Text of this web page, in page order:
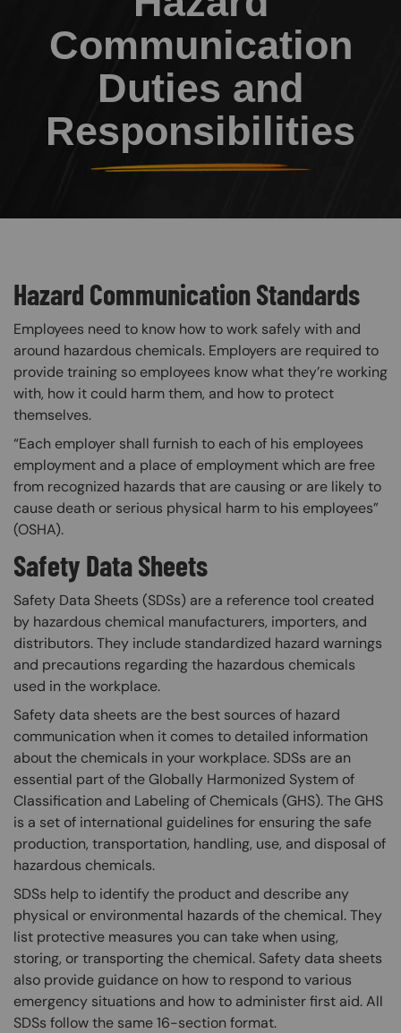
Communication
Duties and
Responsibilities
Hazard Communication Standards
Employees need to know how to work safely with and
around hazardous chemicals. Employers are required to
provide training so employees know what they’re working
with, how it could harm them, and how to protect
themselves.​
“Each employer shall furnish to each of his employees
employment and a place of employment which are free
from recognized hazards that are causing or are likely to
cause death or serious physical harm to his employees”​
(OSHA).
Safety Data Sheets
Safety Data Sheets (SDSs) are a reference tool created
by hazardous chemical manufacturers, importers, and
distributors. They include standardized hazard warnings
and precautions regarding the hazardous chemicals
used in the workplace.
Safety data sheets are the best sources of hazard
communication when it comes to detailed information
about the chemicals in your workplace. SDSs are an
essential part of the Globally Harmonized System of
Classification and Labeling of Chemicals (GHS). The GHS
is a set of international guidelines for ensuring the safe
production, transportation, handling, use, and disposal of
hazardous chemicals.
SDSs help to identify the product and describe any
physical or environmental hazards of the chemical. They
list protective measures you can take when using,
storing, or transporting the chemical. Safety data sheets
also provide guidance on how to respond to various
emergency situations and how to administer first aid. All
SDSs follow the same 16-section format.